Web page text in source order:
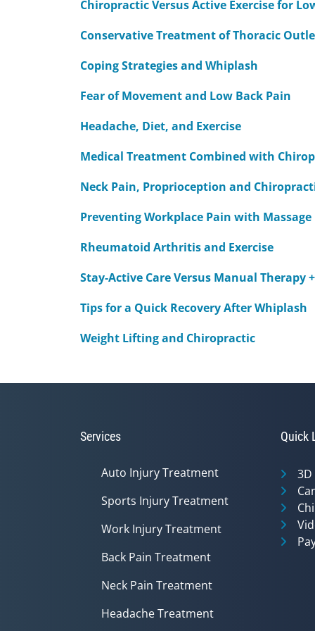
Chiropractic Versus Active Exercise for
Conservative Treatment of Thoracic
Coping Strategies and Whiplash
Fear of Movement and Low Back Pain
Headache, Diet, and Exercise
Medical Treatment Combined with
Neck Pain, Proprioception and
Preventing Workplace Pain with Massage
Rheumatoid Arthritis and Exercise
Stay-Active Care Versus Manual Therapy
Tips for a Quick Recovery After Whiplash
Weight Lifting and Chiropractic
Services
Auto Injury Treatment
Sports Injury Treatment
Work Injury Treatment
Back Pain Treatment
Neck Pain Treatment
Headache Treatment
Quick
3D